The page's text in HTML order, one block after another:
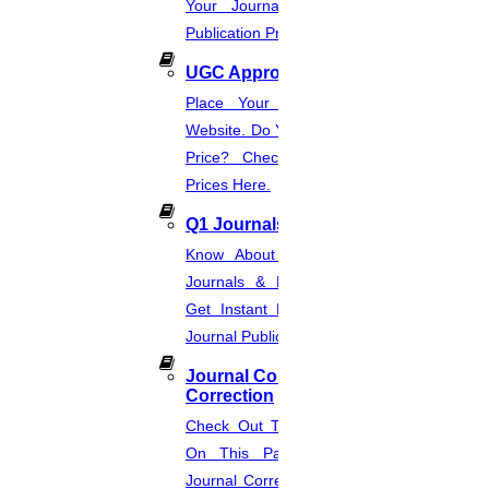
Your Journal List & Know The
Publication Process.
UGC Approved Journal
Place Your Order Through This
Website. Do You Want To Know The
Price? Check The UGC Journal
Prices Here.
Q1 Journals
Know About Q1, Q2, Q3, & Q4
Journals & Publication Procedure.
Get Instant Help For A Q-Ranked
Journal Publication.
Journal Comments &
Correction
Check Out The Journal Guidelines
On This Page. Avail Of Instant
Journal Corrections Services Based
Write A Reference Section For My Paper
Want To Write Or Format IEEE Conference Papers?